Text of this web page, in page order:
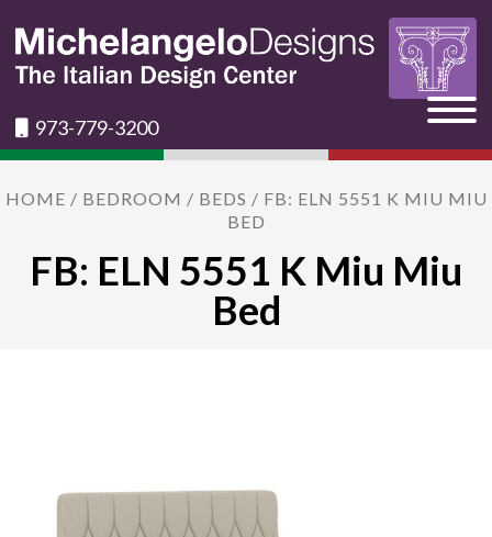
973-779-3200
HOME / BEDROOM / BEDS / FB: ELN 5551 K MIU MIU
BED
FB: ELN 5551 K Miu Miu
Bed